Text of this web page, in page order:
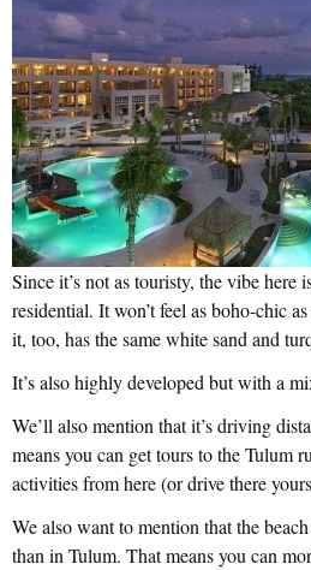
Since it’s not as touristy, the vibe here
residential. It won’t feel as boho-chic
it, too, has the same white sand and
It’s also highly developed but with a
We’ll also mention that it’s driving
means you can get tours to the Tulum
activities from here (or drive there
We also want to mention that the
than in Tulum. That means you can